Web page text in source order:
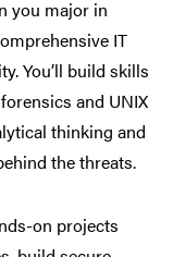
you major in
IT
You’ll build skills
and UNIX
thinking and
the threats.
on projects